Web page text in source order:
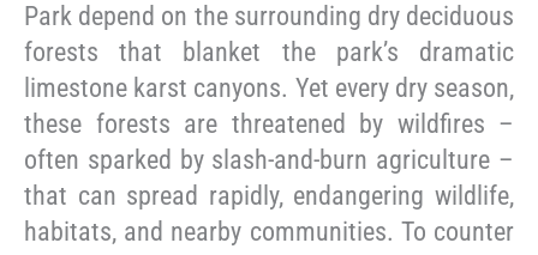
Park depend on the surrounding dry deciduous
forests that blanket the park’s dramatic
limestone karst canyons. Yet every dry season,
these forests are threatened by wildfires –
often sparked by slash-and-burn agriculture –
that can spread rapidly, endangering wildlife,
habitats, and nearby communities. To counter